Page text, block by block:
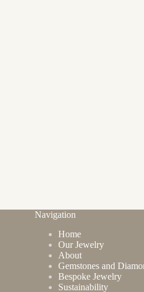
Navigation
Home
Our Jewelry
About
Gemstones and
Bespoke Jewelry
Sustainability